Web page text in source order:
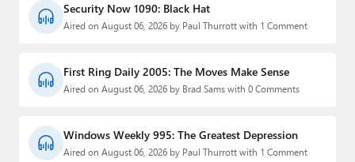
Security Now 1090: Black Hat
Aired on August 06, 2026 by Paul Thurrott with 1 Comment
First Ring Daily 2005: The Moves Make Sense
Aired on August 06, 2026 by Brad Sams with 0 Comments
Windows Weekly 995: The Greatest Depression
Aired on August 06, 2026 by Paul Thurrott with 1 Comment